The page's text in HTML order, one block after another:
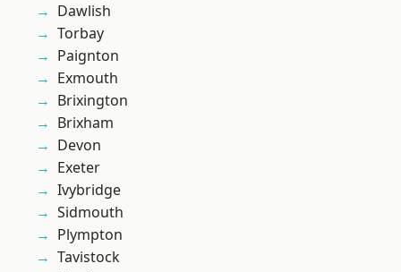
Dawlish
Torbay
Paignton
Exmouth
Brixington
Brixham
Devon
Exeter
Ivybridge
Sidmouth
Plympton
Tavistock